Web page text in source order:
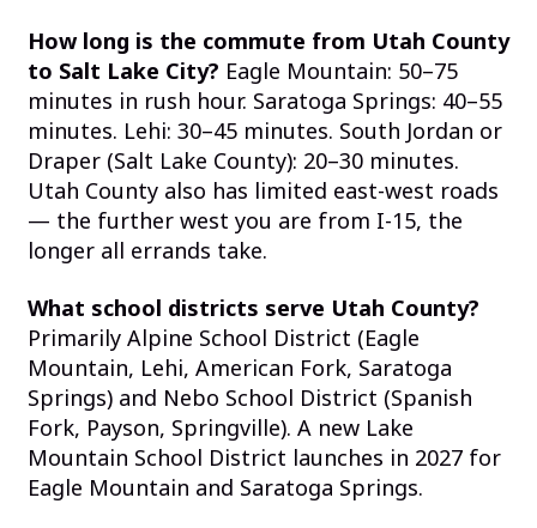
How long is the commute from Utah County
to Salt Lake City? Eagle Mountain: 50–75
minutes in rush hour. Saratoga Springs: 40–55
minutes. Lehi: 30–45 minutes. South Jordan or
Draper (Salt Lake County): 20–30 minutes.
Utah County also has limited east-west roads
— the further west you are from I-15, the
longer all errands take.
What school districts serve Utah County?
Primarily Alpine School District (Eagle
Mountain, Lehi, American Fork, Saratoga
Springs) and Nebo School District (Spanish
Fork, Payson, Springville). A new Lake
Mountain School District launches in 2027 for
Eagle Mountain and Saratoga Springs.